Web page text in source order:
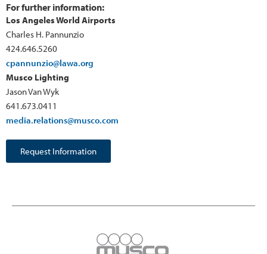
For further information:
Los Angeles World Airports
Charles H. Pannunzio
424.646.5260
cpannunzio@lawa.org
Musco Lighting
Jason Van Wyk
641.673.0411
media.relations@musco.com
Request Information